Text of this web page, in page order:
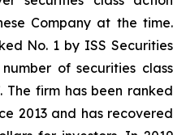
Company at the time.
No. 1 by ISS Securities
of securities class
The firm has been ranked
2013 and has recovered